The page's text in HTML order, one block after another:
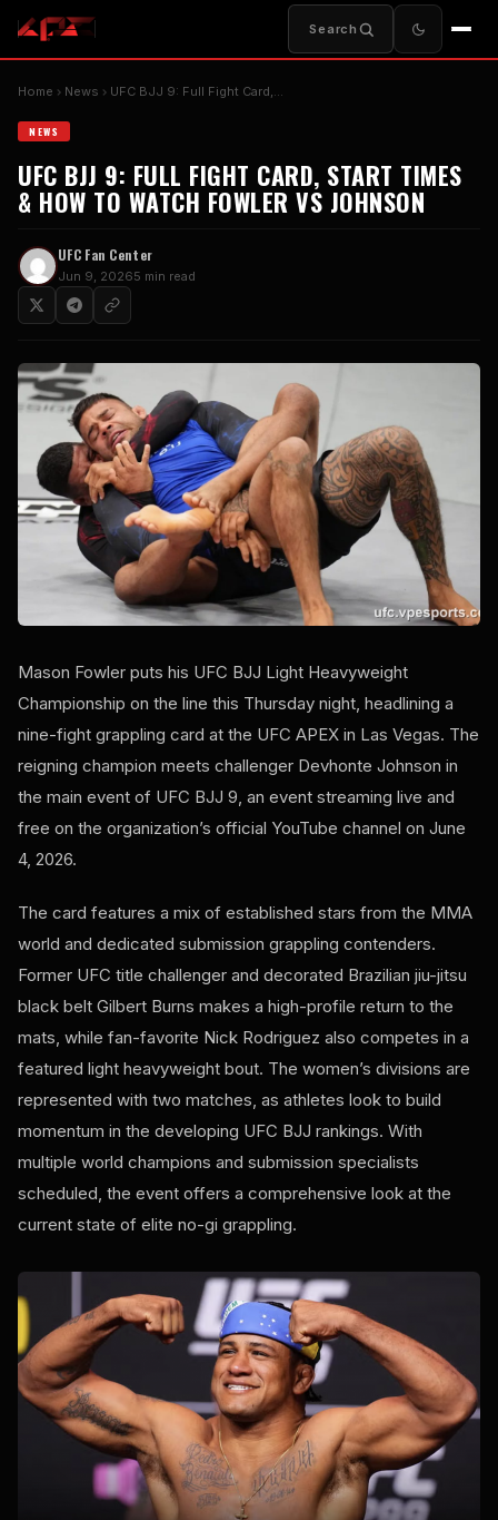
Search
Home News UFC BJJ 9: Full Fight Card,…
NEWS
UFC BJJ 9: FULL FIGHT CARD, START TIMES
& HOW TO WATCH FOWLER VS JOHNSON
UFC Fan Center
Jun 9, 20265 min read
Mason Fowler puts his UFC BJJ Light Heavyweight
Championship on the line this Thursday night, headlining a
nine-fight grappling card at the UFC APEX in Las Vegas. The
reigning champion meets challenger Devhonte Johnson in
the main event of UFC BJJ 9, an event streaming live and
free on the organization’s official YouTube channel on June
4, 2026.
The card features a mix of established stars from the MMA
world and dedicated submission grappling contenders.
Former UFC title challenger and decorated Brazilian jiu-jitsu
black belt Gilbert Burns makes a high-profile return to the
mats, while fan-favorite Nick Rodriguez also competes in a
featured light heavyweight bout. The women’s divisions are
represented with two matches, as athletes look to build
momentum in the developing UFC BJJ rankings. With
multiple world champions and submission specialists
scheduled, the event offers a comprehensive look at the
current state of elite no-gi grappling.